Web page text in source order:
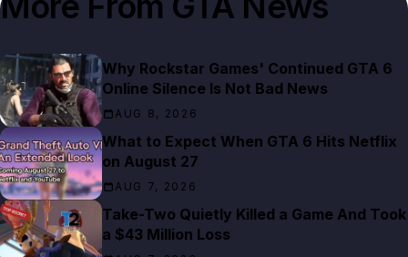
Why Rockstar Games' Continued GTA 6
Online Silence Is Not Bad News
AUG 8, 2026
What to Expect When GTA 6 Hits Netflix
on August 27
AUG 7, 2026
Take-Two Quietly Killed a Game And Took
a $43 Million Loss